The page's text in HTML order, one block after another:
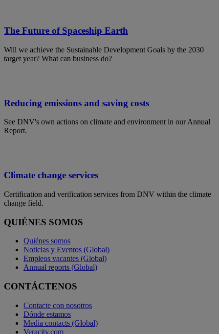
The Future of Spaceship Earth
Will we achieve the Sustainable Development Goals by the 2030
target year? What can business do?
Reducing emissions and saving costs
See DNV's own actions on climate and environment in our Annual
Report.
Climate change services
Certification and verification services from DNV within the climate
change field.
QUIÉNES SOMOS
Quiénes somos
Noticias y Eventos (Global)
Empleos vacantes (Global)
Annual reports (Global)
CONTÁCTENOS
Contacte con nosotros
Dónde estamos
Media contacts (Global)
Veracity.com